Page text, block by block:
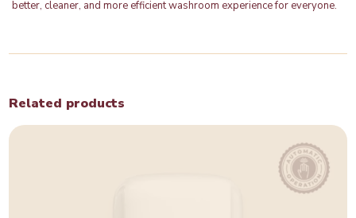
better, cleaner, and more efficient washroom experience for everyone.
Related products